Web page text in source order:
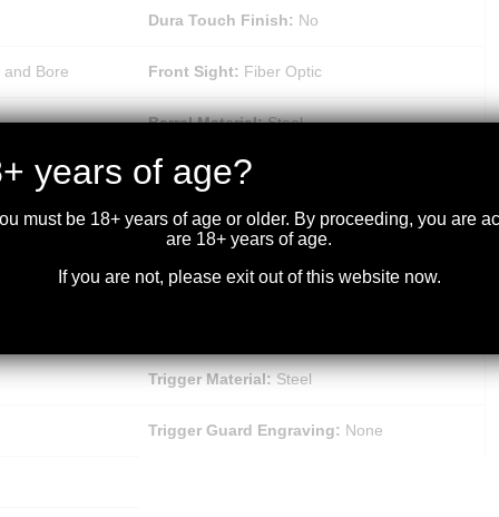
Dura Touch Finish: No
Bore Front Sight: Fiber Optic
Barrel Material:Steel
Recoil Pad: Inflex 1
Sling Swivel Studs:Matte Blued
Trigger Finish:Matte
Trigger Material:Steel
Trigger Guard Engraving: None
years of age?
must be 18+ years of age or older. By proceeding, you are
are 18+ years of age.
If you are not, please exit out of this website now.